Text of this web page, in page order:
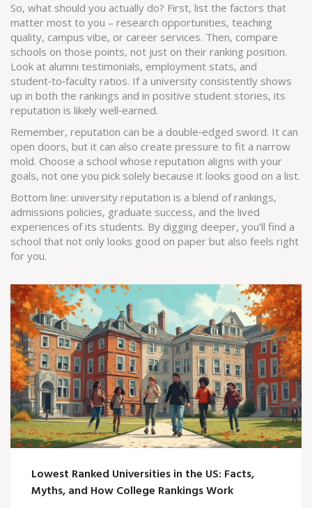
So, what should you actually do? First, list the factors that
matter most to you – research opportunities, teaching
quality, campus vibe, or career services. Then, compare
schools on those points, not just on their ranking position.
Look at alumni testimonials, employment stats, and
student‑to‑faculty ratios. If a university consistently shows
up in both the rankings and in positive student stories, its
reputation is likely well‑earned.
Remember, reputation can be a double‑edged sword. It can
open doors, but it can also create pressure to fit a narrow
mold. Choose a school whose reputation aligns with your
goals, not one you pick solely because it looks good on a list.
Bottom line: university reputation is a blend of rankings,
admissions policies, graduate success, and the lived
experiences of its students. By digging deeper, you’ll find a
school that not only looks good on paper but also feels right
for you.
Lowest Ranked Universities in the US: Facts,
Myths, and How College Rankings Work